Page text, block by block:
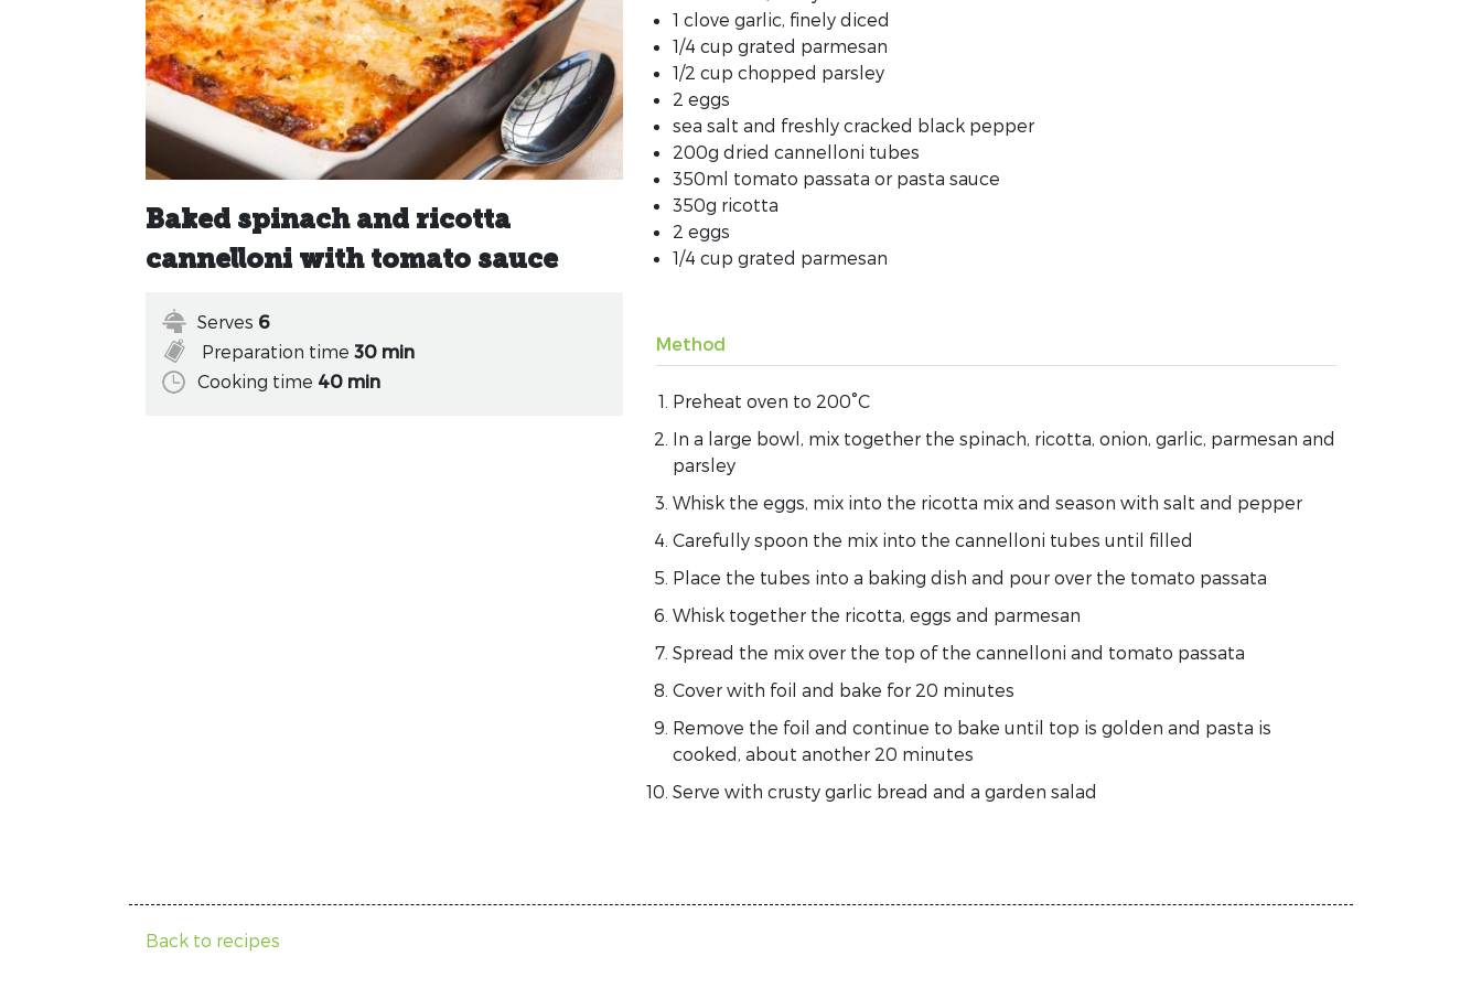
Baked spinach and ricotta
cannelloni with tomato sauce
Serves 6
Preparation time 30 min
Cooking time 40 min
1 clove garlic, finely diced
1/4 cup grated parmesan
1/2 cup chopped parsley
2 eggs
sea salt and freshly cracked black pepper
200g dried cannelloni tubes
350ml tomato passata or pasta sauce
350g ricotta
2 eggs
1/4 cup grated parmesan
Method
Preheat oven to 200°C
In a large bowl, mix together the spinach, ricotta, onion, garlic, parmesan and
parsley
Whisk the eggs, mix into the ricotta mix and season with salt and pepper
Carefully spoon the mix into the cannelloni tubes until filled
Place the tubes into a baking dish and pour over the tomato passata
Whisk together the ricotta, eggs and parmesan
Spread the mix over the top of the cannelloni and tomato passata
Cover with foil and bake for 20 minutes
Remove the foil and continue to bake until top is golden and pasta is
cooked, about another 20 minutes
Serve with crusty garlic bread and a garden salad
Back to recipes